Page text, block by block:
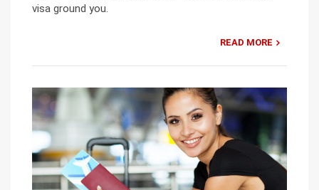
visa ground you.
READ MORE